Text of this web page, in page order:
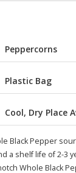
Peppercorns
Plastic Bag
Cool, Dry Place
Black Pepper
a shelf life of 2-
Whole Black